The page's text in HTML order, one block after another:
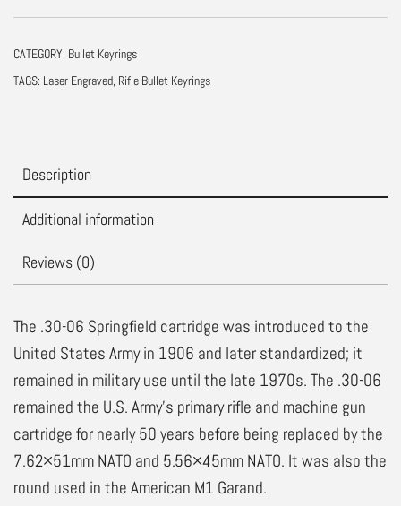
|
Keychain
CATEGORY: Bullet Keyrings
TAGS: Laser Engraved, Rifle Bullet Keyrings
Description
Additional information
Reviews (0)
The .30-06 Springfield cartridge was introduced to the
United States Army in 1906 and later standardized; it
remained in military use until the late 1970s. The .30-06
remained the U.S. Army’s primary rifle and machine gun
cartridge for nearly 50 years before being replaced by the
7.62×51mm NATO and 5.56×45mm NATO. It was also the
round used in the American M1 Garand.